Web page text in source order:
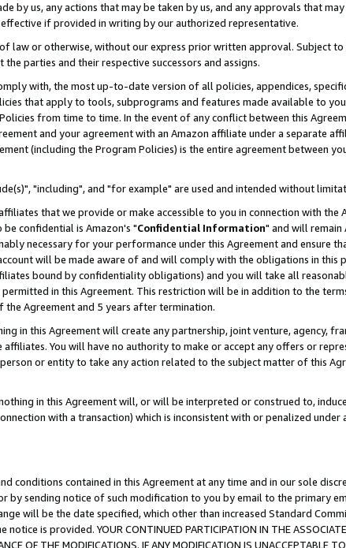
by us, any actions that may be taken by us, and any approvals that
if provided in writing by our authorized representative.
law or otherwise, without our express prior written approval. Subject
parties and their respective successors and assigns.
with, the most up-to-date version of all policies, appendices,
that apply to tools, subprograms and features made available to
from time to time. In the event of any conflict between this
and your agreement with an Amazon affiliate under a separate
(including the Program Policies) is the entire agreement between
"including", and "for example" are used and intended without
that we provide or make accessible to you in connection with the
confidential is Amazon's "Confidential Information" and will remain
necessary for your performance under this Agreement and ensure
will be made aware of and will comply with the obligations in this
bound by confidentiality obligations) and you will take all
in this Agreement. This restriction will be in addition to the
Agreement and 5 years after termination.
in this Agreement will create any partnership, joint venture, agency,
You will have no authority to make or accept any offers or
or entity to take any action related to the subject matter of this
in this Agreement will, or will be interpreted or construed to,
with a transaction) which is inconsistent with or penalized
conditions contained in this Agreement at any time and in our sole
by sending notice of such modification to you by email to the primary
will be the date specified, which other than increased Standard
is provided. YOUR CONTINUED PARTICIPATION IN THE
OF THE MODIFICATIONS. IF ANY MODIFICATION IS UNACCEPTABLE